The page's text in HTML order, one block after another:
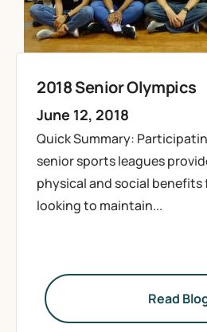
2018 Senior Olympics
June 12, 2018
Quick Summary:
senior sports leagues
physical and social
looking to maintain...
Read